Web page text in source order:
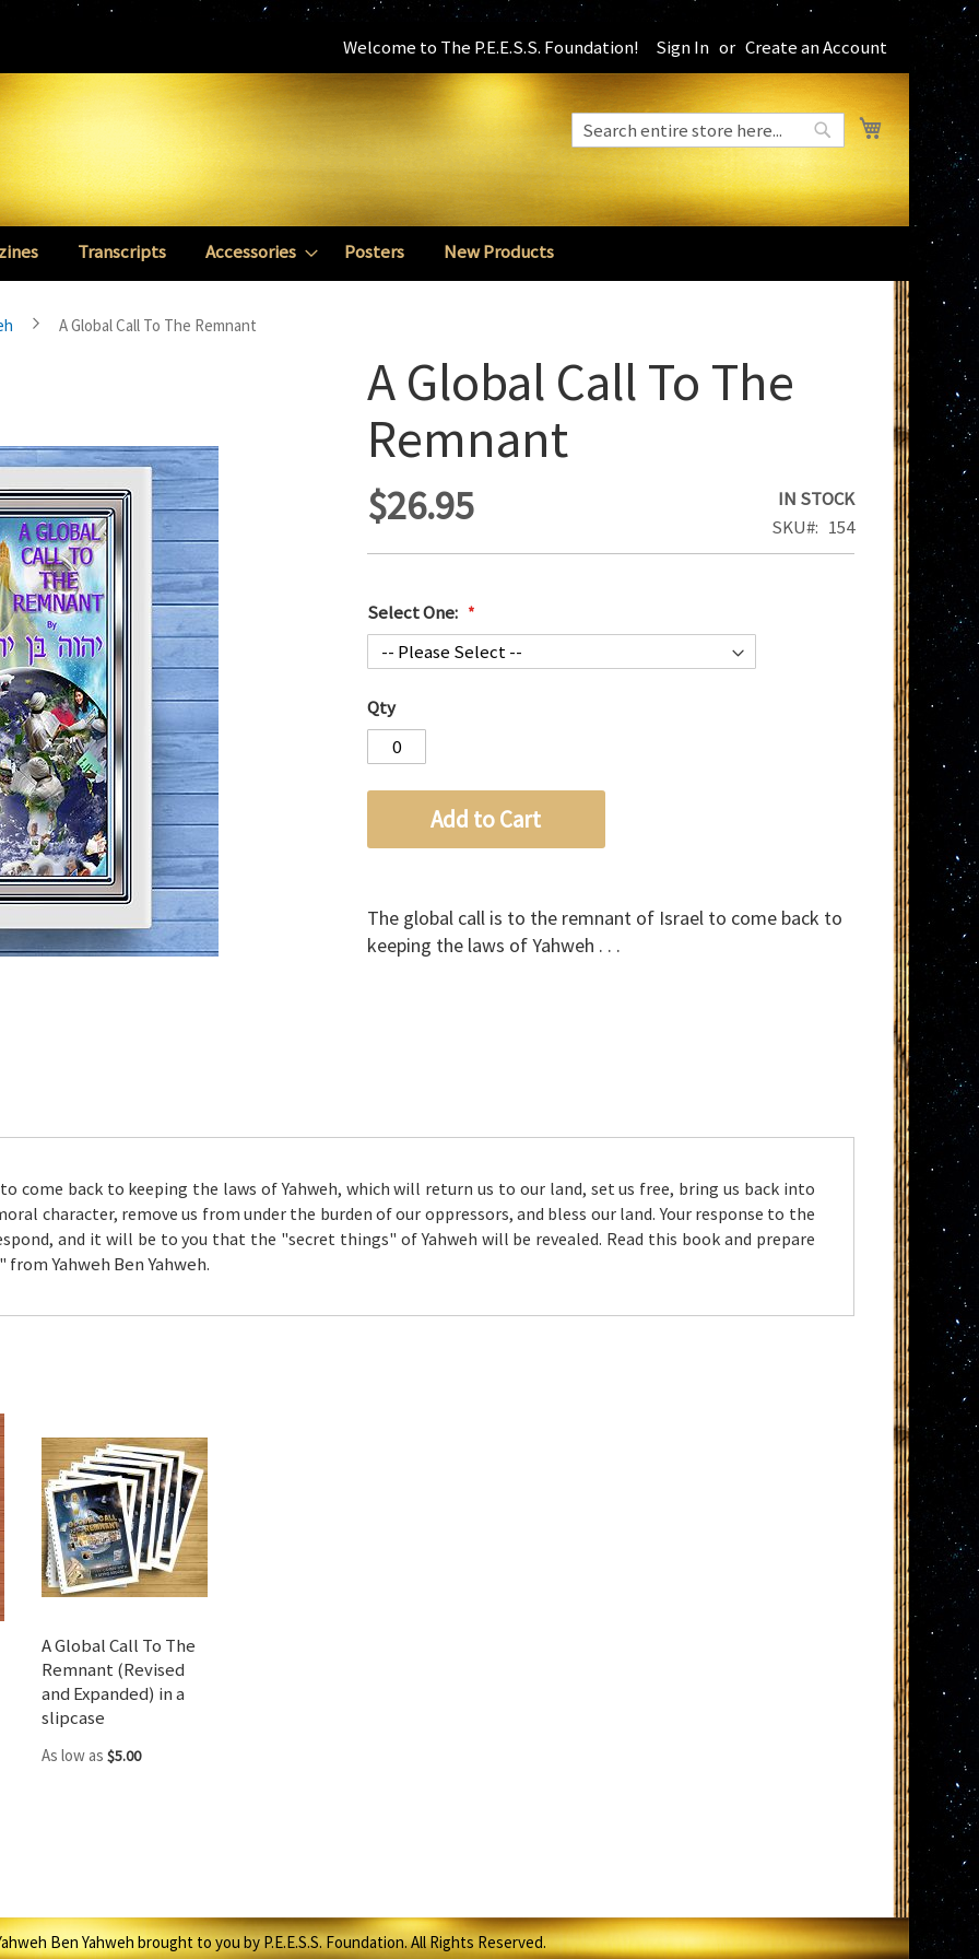
Welcome to The P.E.E.S.S. Foundation! Sign In Create an Account
My Cart
Search
Search
Transcripts Accessories Posters New Products
A Global Call To The Remnant
A Global Call To The
Remnant
$26.95
IN STOCK
SKU
154
Select One:
Qty
Add to Cart
The global call is to the remnant of Israel to come back to
keeping the laws of Yahweh . . .
back to keeping the laws of Yahweh, which will return us to our land, set us free, bring us back into
character, remove us from under the burden of our oppressors, and bless our land. Your response to the
and it will be to you that the "secret things" of Yahweh will be revealed. Read this book and prepare
fromYahweh Ben Yahweh.
A Global Call To The
Remnant (Revised
and Expanded) in a
slipcase
As low as $5.00
Ben Yahweh brought to you by P.E.E.S.S. Foundation. All Rights Reserved.